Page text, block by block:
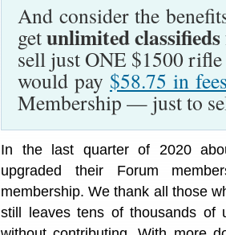
And consider the
getunlimited classifieds
sell just ONE $1500
would pay $58.75 in
Membership — just to
In the last quarter of 2020
upgraded their Forum
membership. We thank all those
still leaves tens of thousands of